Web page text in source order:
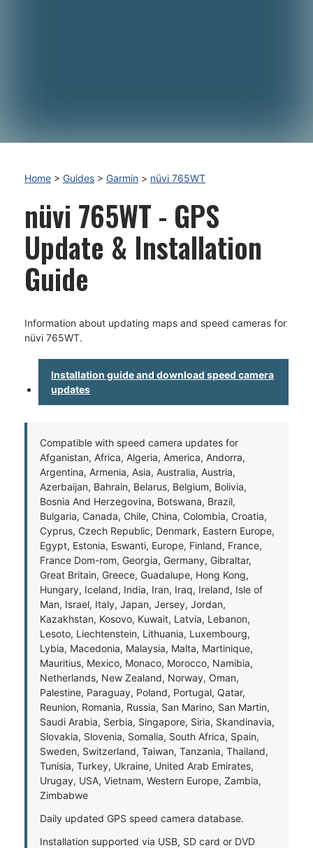
Home > Guides > Garmin > nüvi 765WT
nüvi 765WT - GPS
Update & Installation
Guide
Information about updating maps and speed cameras for
nüvi 765WT.
Installation guide and download speed camera
updates
Compatible with speed camera updates for
Afganistan, Africa, Algeria, America, Andorra,
Argentina, Armenia, Asia, Australia, Austria,
Azerbaijan, Bahrain, Belarus, Belgium, Bolivia,
Bosnia And Herzegovina, Botswana, Brazil,
Bulgaria, Canada, Chile, China, Colombia, Croatia,
Cyprus, Czech Republic, Denmark, Eastern Europe,
Egypt, Estonia, Eswanti, Europe, Finland, France,
France Dom-rom, Georgia, Germany, Gibraltar,
Great Britain, Greece, Guadalupe, Hong Kong,
Hungary, Iceland, India, Iran, Iraq, Ireland, Isle of
Man, Israel, Italy, Japan, Jersey, Jordan,
Kazakhstan, Kosovo, Kuwait, Latvia, Lebanon,
Lesoto, Liechtenstein, Lithuania, Luxembourg,
Lybia, Macedonia, Malaysia, Malta, Martinique,
Mauritius, Mexico, Monaco, Morocco, Namibia,
Netherlands, New Zealand, Norway, Oman,
Palestine, Paraguay, Poland, Portugal, Qatar,
Reunion, Romania, Russia, San Marino, San Martin,
Saudi Arabia, Serbia, Singapore, Siria, Skandinavia,
Slovakia, Slovenia, Somalia, South Africa, Spain,
Sweden, Switzerland, Taiwan, Tanzania, Thailand,
Tunisia, Turkey, Ukraine, United Arab Emirates,
Urugay, USA, Vietnam, Western Europe, Zambia,
Zimbabwe
Daily updated GPS speed camera database.
Installation supported via USB, SD card or DVD